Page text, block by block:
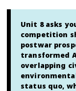
Unit 8 asks
competition
postwar
transformed
overlapping
status quo,